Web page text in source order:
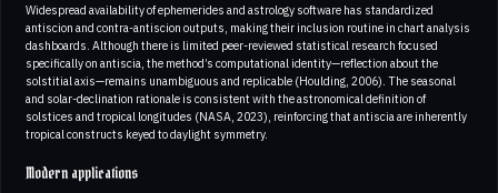
Widespread availability of ephemerides and astrology software has standardized
antiscion and contra-antiscion outputs, making their inclusion routine in chart analysis
dashboards. Although there is limited peer-reviewed statistical research focused
specifically on antiscia, the method’s computational identity—reflection about the
solstitial axis—remains unambiguous and replicable (Houlding, 2006). The seasonal
and solar-declination rationale is consistent with the astronomical definition of
solstices and tropical longitudes (NASA, 2023), reinforcing that antiscia are inherently
tropical constructs keyed to daylight symmetry.
Modern applications